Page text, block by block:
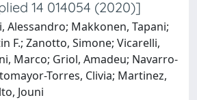
14 014054 (2020)]
Alessandro; Makkonen, Tapani;
F.; Zanotto, Simone; Vicarelli,
Marco; Griol, Amadeu; Navarro-
Torres, Clivia; Martinez,
Jouni